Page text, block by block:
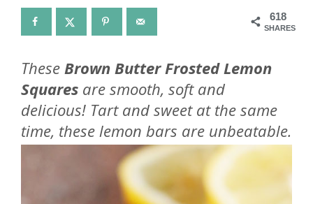
618
SHARES
These Brown Butter Frosted Lemon
Squares are smooth, soft and
delicious! Tart and sweet at the same
time, these lemon bars are unbeatable.